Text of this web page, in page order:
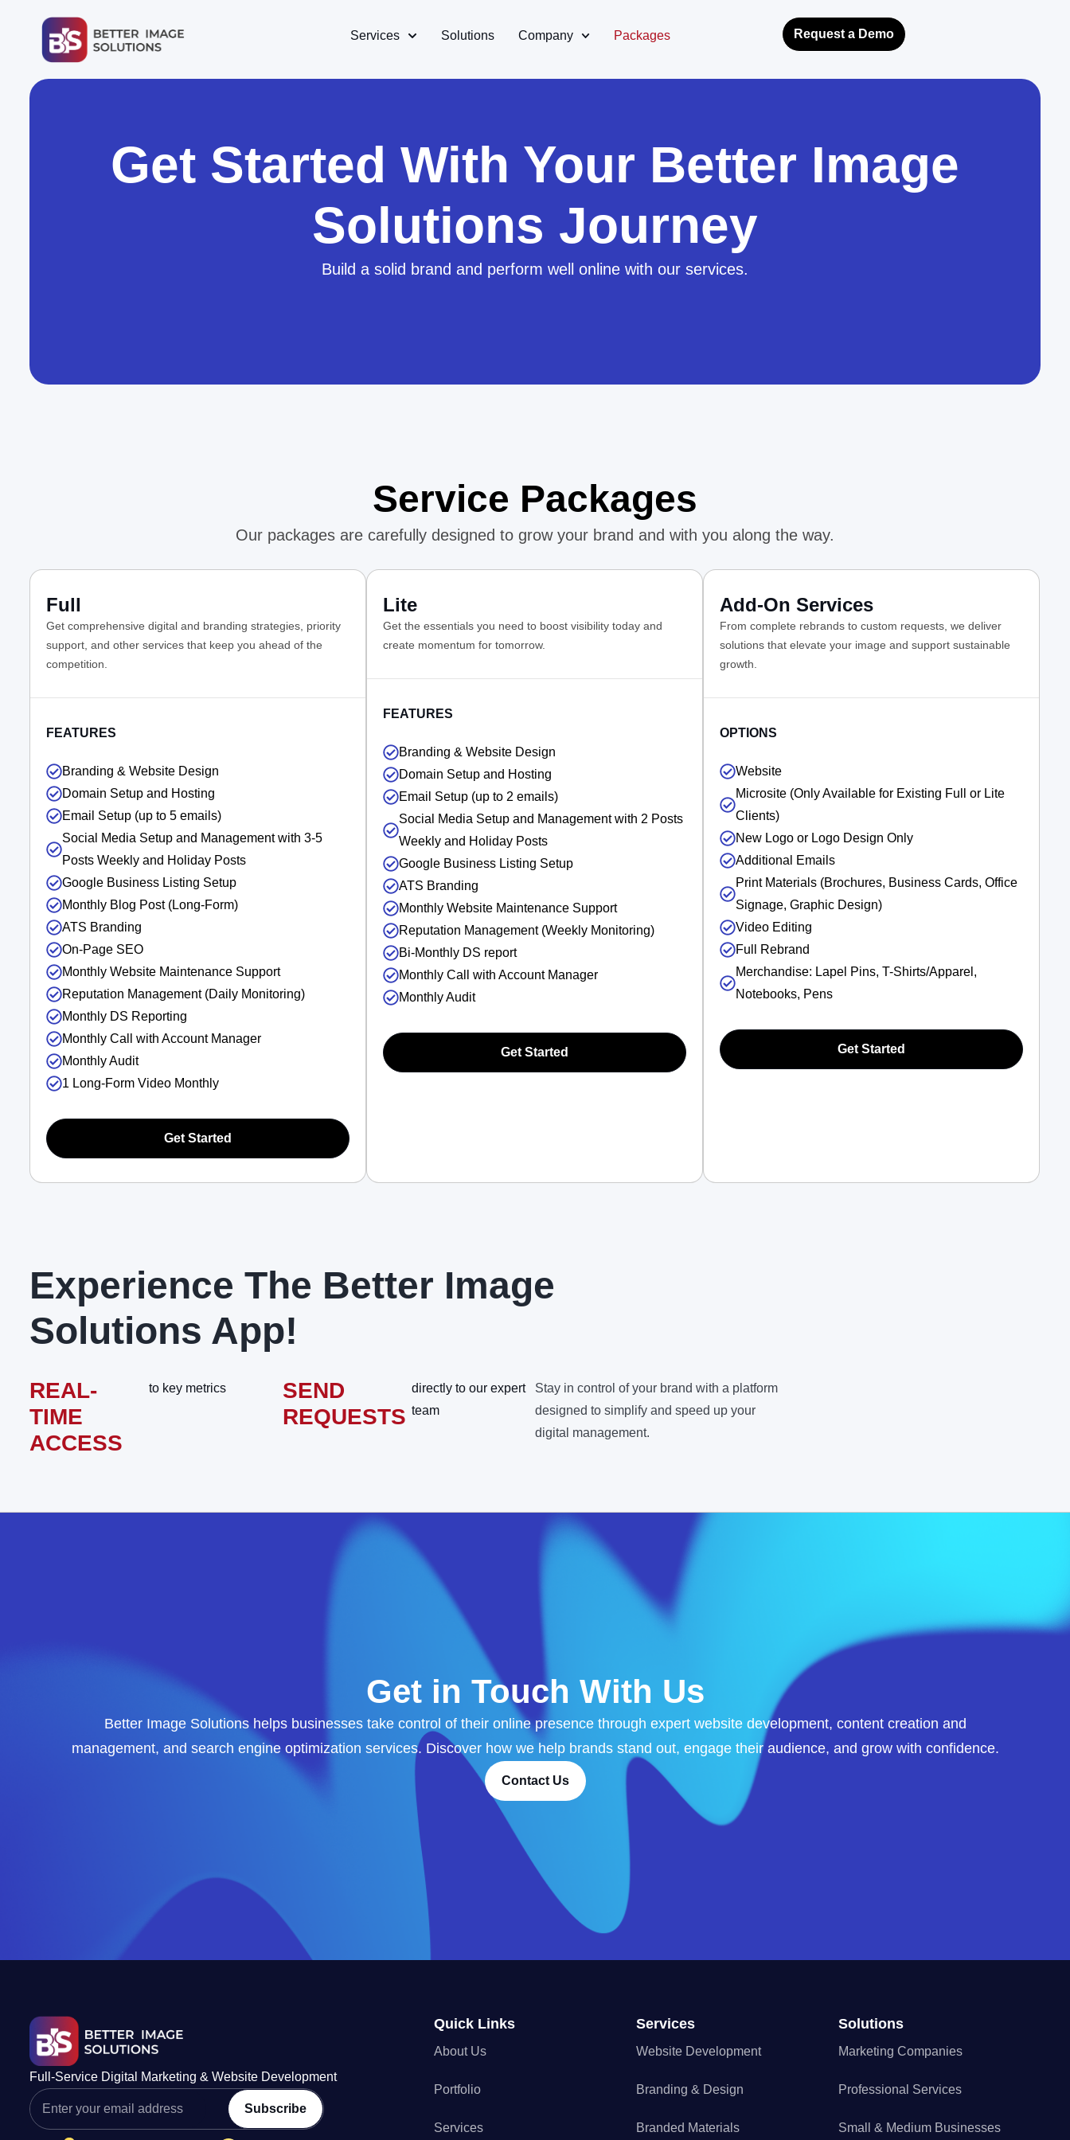
Services Solutions Company Packages Request a Demo
Get Started With Your Better Image
Solutions Journey
Build a solid brand and perform well online with our services.
Service Packages
Our packages are carefully designed to grow your brand and with you along the way.
Full
Get comprehensive digital and branding strategies, priority
support, and other services that keep you ahead of the
competition.
FEATURES
Branding & Website Design
Domain Setup and Hosting
Email Setup (up to 5 emails)
Social Media Setup and Management with 3-5
Posts Weekly and Holiday Posts
Google Business Listing Setup
Monthly Blog Post (Long-Form)
ATS Branding
On-Page SEO
Monthly Website Maintenance Support
Reputation Management (Daily Monitoring)
Monthly DS Reporting
Monthly Call with Account Manager
Monthly Audit
1 Long-Form Video Monthly
Get Started
Lite
Get the essentials you need to boost visibility today and
create momentum for tomorrow.
FEATURES
Branding & Website Design
Domain Setup and Hosting
Email Setup (up to 2 emails)
Social Media Setup and Management with 2 Posts
Weekly and Holiday Posts
Google Business Listing Setup
ATS Branding
Monthly Website Maintenance Support
Reputation Management (Weekly Monitoring)
Bi-Monthly DS report
Monthly Call with Account Manager
Monthly Audit
Get Started
Add-On Services
From complete rebrands to custom requests, we deliver
solutions that elevate your image and support sustainable
growth.
OPTIONS
Website
Microsite (Only Available for Existing Full or Lite
Clients)
New Logo or Logo Design Only
Additional Emails
Print Materials (Brochures, Business Cards, Office
Signage, Graphic Design)
Video Editing
Full Rebrand
Merchandise: Lapel Pins, T-Shirts/Apparel,
Notebooks, Pens
Get Started
Experience The Better Image
Solutions App!
REAL-
TIME
ACCESS
to key metrics
SEND
REQUESTS
directly to our expert
team
Stay in control of your brand with a platform
designed to simplify and speed up your
digital management.
Get in Touch With Us
Better Image Solutions helps businesses take control of their online presence through expert website development, content creation and
management, and search engine optimization services. Discover how we help brands stand out, engage their audience, and grow with confidence.
Contact Us
Full-Service Digital Marketing & Website Development
Subscribe
Quick Links
About Us
Portfolio
Services
Services
Website Development
Branding & Design
Branded Materials
Solutions
Marketing Companies
Professional Services
Small & Medium Businesses